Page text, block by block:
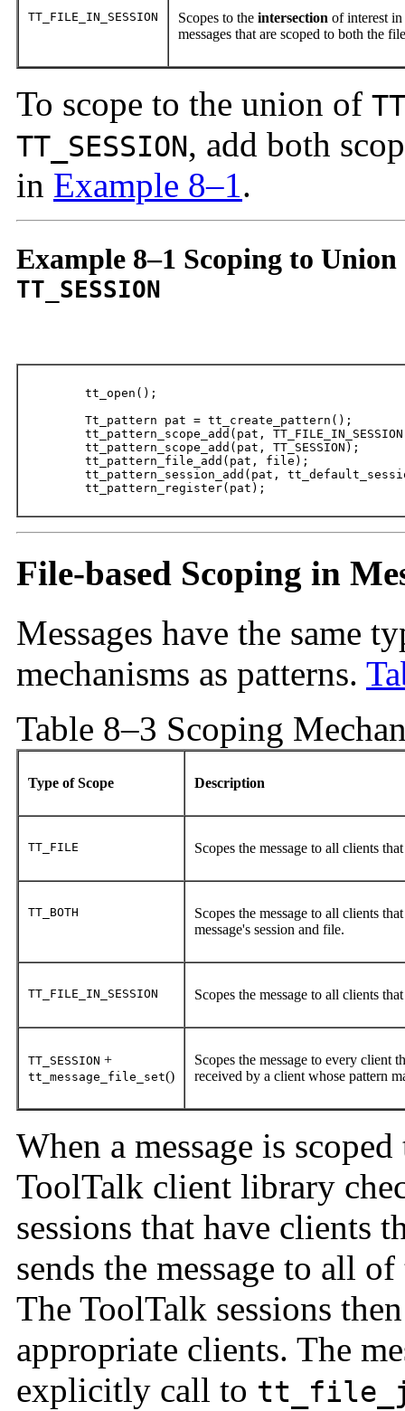
TT_FILE_IN_SESSION Scopes to the intersection of interest
messages that are scoped to both the
To scope to the union of
TT_SESSION, add both
in Example 8–1.
Example 8–1 Scoping to
TT_SESSION
	tt_pattern_register(pat);
File-based Scoping in
Messages have the same
mechanisms as patterns.
Table 8–3 Scoping
Type of Scope Description
TT_FILE Scopes the message to all clients
TT_BOTH
Scopes the message to all clients
message's session and file.
TT_FILE_IN_SESSION Scopes the message to all clients
TT_SESSION +
tt_message_file_set()
Scopes the message to every client
received by a client whose pattern
When a message is
ToolTalk client library
sessions that have clients
sends the message to all
The ToolTalk sessions
appropriate clients. The
explicitly call to